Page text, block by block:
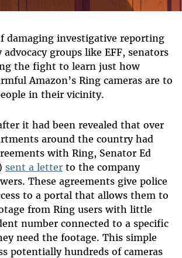
damaging investigative reporting
advocacy groups like EFF, senators
the fight to learn just how
Amazon’s Ring cameras are to
in their vicinity.
it had been revealed that over
around the country had
with Ring, Senator Ed
sent a letterto the company
These agreements give police
to a portal that allows them to
from Ring users with little
number connected to a specific
need the footage. This simple
potentially hundreds of cameras